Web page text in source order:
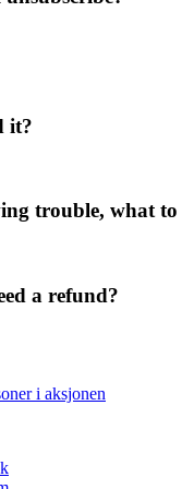
it?
trouble, what to
a refund?
i aksjonen